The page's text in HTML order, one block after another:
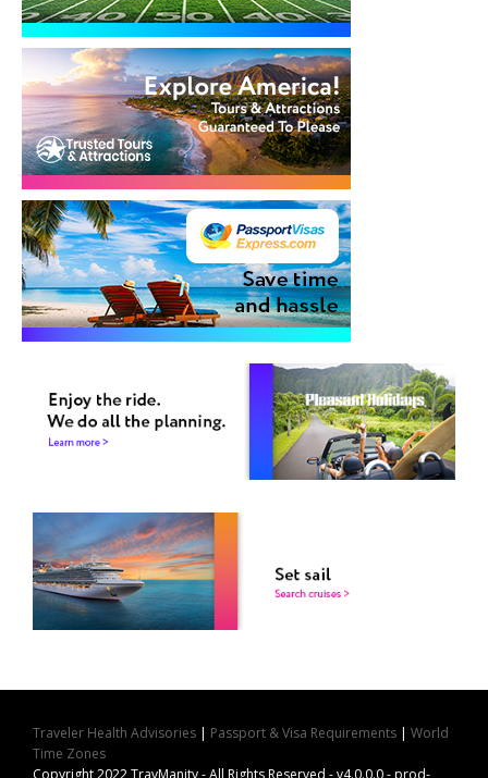
Traveler Health Advisories | Passport & Visa Requirements | World
Time Zones